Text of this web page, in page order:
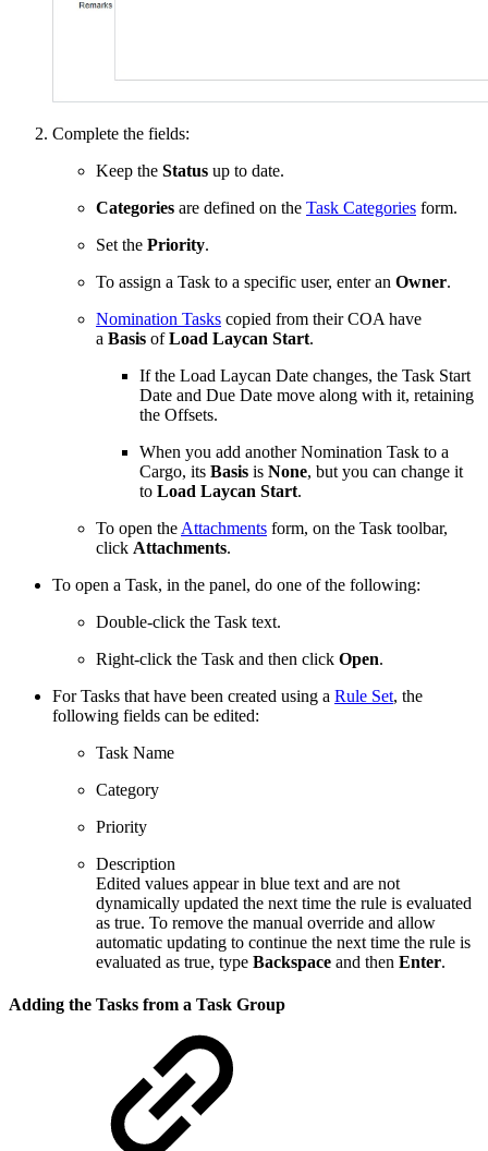
Complete the fields:
Keep the Status up to date.
Categories are defined on the Task Categories form.
Set the Priority.
To assign a Task to a specific user, enter an Owner.
Nomination Tasks copied from their COA have
a Basis ofLoad Laycan Start.
If the Load Laycan Date changes, the Task Start
Date and Due Date move along with it, retaining
the Offsets.
When you add another Nomination Task to a
Cargo, its Basis is None, but you can change it
to Load Laycan Start.
To open the Attachments form, on the Task toolbar,
click Attachments.
To open a Task, in the panel, do one of the following:
Double-click the Task text.
Right-click the Task and then click Open.
For Tasks that have been created using a Rule Set, the
following fields can be edited:
Task Name
Category
Priority
Description
Edited values appear in blue text and are not
dynamically updated the next time the rule is evaluated
as true. To remove the manual override and allow
automatic updating to continue the next time the rule is
evaluated as true, type Backspace and then Enter.
Adding the Tasks from a Task Group